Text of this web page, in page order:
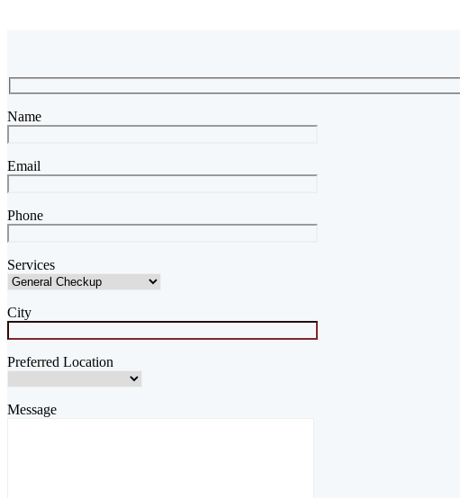
Name
Email
Phone
Services
City
Preferred Location
Message